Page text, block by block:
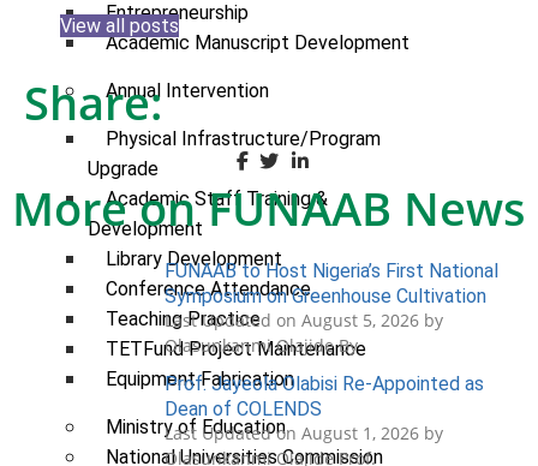
Entrepreneurship
Academic Manuscript Development
Annual Intervention
Physical Infrastructure/Program
Upgrade
Academic Staff Training &
Development
Library Development
Conference Attendance
Teaching Practice
TETFund Project Maintenance
Equipment Fabrication
Ministry of Education
National Universities Commission
View all posts
Share:
More on FUNAAB News
FUNAAB to Host Nigeria’s First National
Symposium on Greenhouse Cultivation
Last Updated on August 5, 2026 by
Olasunkanmi Olajide By
Prof. Jayeola Olabisi Re-Appointed as
Dean of COLENDS
Last Updated on August 1, 2026 by
Olasunkanmi Olajide Prof.